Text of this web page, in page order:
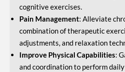
cognitive exercises.
Pain Management: Alleviate
combination of therapeutic
adjustments, and relaxation
Improve Physical Capabilities:
and coordination to perform